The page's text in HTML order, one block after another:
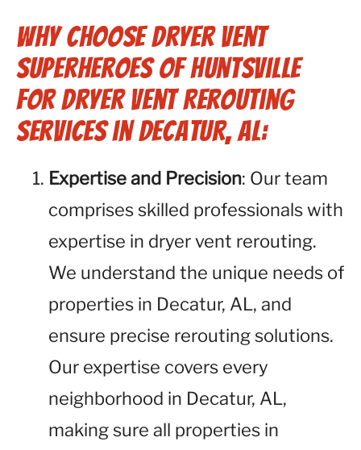
Why Choose Dryer Vent
Superheroes of Huntsville
for Dryer Vent Rerouting
Services in Decatur, AL:
Expertise and Precision: Our team
comprises skilled professionals with
expertise in dryer vent rerouting.
We understand the unique needs of
properties in Decatur, AL, and
ensure precise rerouting solutions.
Our expertise covers every
neighborhood in Decatur, AL,
making sure all properties in